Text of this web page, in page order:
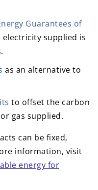
Guarantees of
supplied is
as an alternative to
to offset the carbon
gas supplied.
can be fixed,
information, visit
energy for